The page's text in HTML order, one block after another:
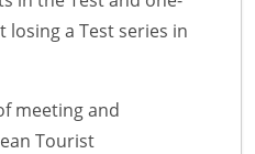
losing a Test series in
meeting and
Tourist